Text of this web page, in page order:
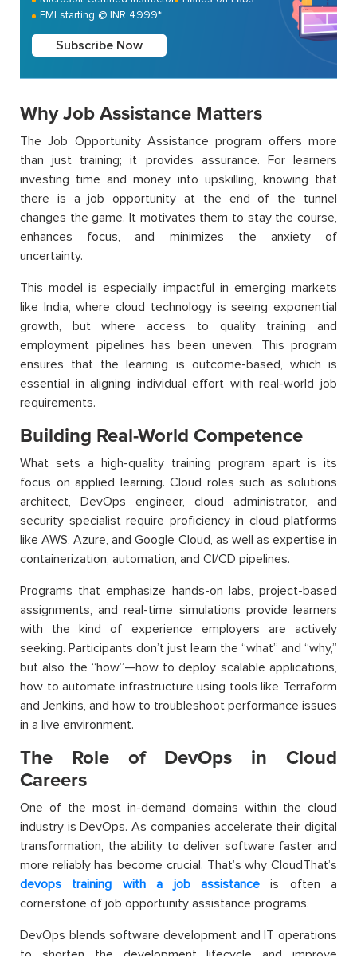
EMI starting @ INR 4999*
Subscribe Now
Why Job Assistance Matters
The Job Opportunity Assistance program offers more
than just training; it provides assurance. For learners
investing time and money into upskilling, knowing that
there is a job opportunity at the end of the tunnel
changes the game. It motivates them to stay the course,
enhances focus, and minimizes the anxiety of
uncertainty.
This model is especially impactful in emerging markets
like India, where cloud technology is seeing exponential
growth, but where access to quality training and
employment pipelines has been uneven. This program
ensures that the learning is outcome-based, which is
essential in aligning individual effort with real-world job
requirements.
Building Real-World Competence
What sets a high-quality training program apart is its
focus on applied learning. Cloud roles such as solutions
architect, DevOps engineer, cloud administrator, and
security specialist require proficiency in cloud platforms
like AWS, Azure, and Google Cloud, as well as expertise in
containerization, automation, and CI/CD pipelines.
Programs that emphasize hands-on labs, project-based
assignments, and real-time simulations provide learners
with the kind of experience employers are actively
seeking. Participants don’t just learn the “what” and “why,”
but also the “how”—how to deploy scalable applications,
how to automate infrastructure using tools like Terraform
and Jenkins, and how to troubleshoot performance issues
in a live environment.
The Role of DevOps in Cloud
Careers
One of the most in-demand domains within the cloud
industry is DevOps. As companies accelerate their digital
transformation, the ability to deliver software faster and
more reliably has become crucial. That’s why CloudThat’s
devops training with a job assistance
is often a
cornerstone of job opportunity assistance programs.
DevOps blends software development and IT operations